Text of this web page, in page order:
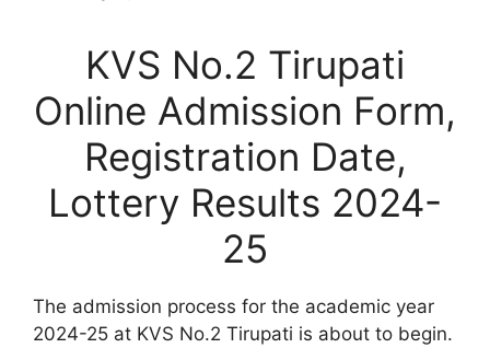
KVS No.2 Tirupati
Online Admission Form,
Registration Date,
Lottery Results 2024-
25
The admission process for the academic year
2024-25 at KVS No.2 Tirupati is about to begin.